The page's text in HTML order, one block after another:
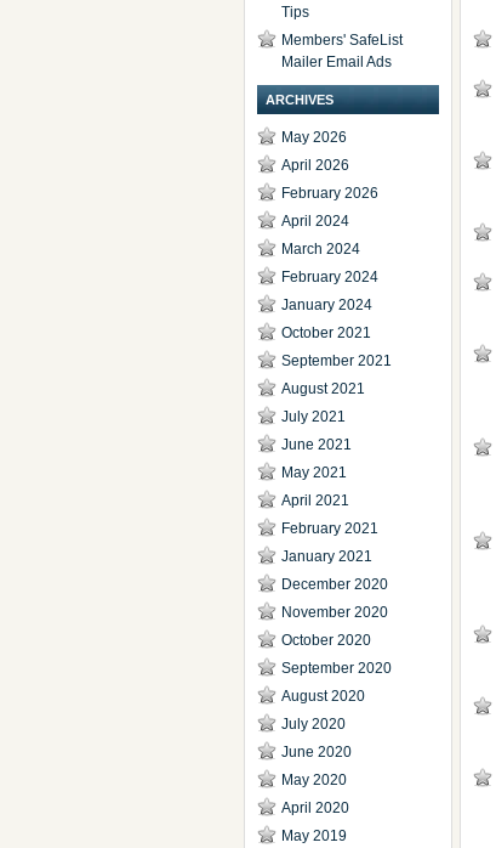
Tips
Members' SafeList
Mailer Email Ads
ARCHIVES
May 2026
April 2026
February 2026
April 2024
March 2024
February 2024
January 2024
October 2021
September 2021
August 2021
July 2021
June 2021
May 2021
April 2021
February 2021
January 2021
December 2020
November 2020
October 2020
September 2020
August 2020
July 2020
June 2020
May 2020
April 2020
May 2019